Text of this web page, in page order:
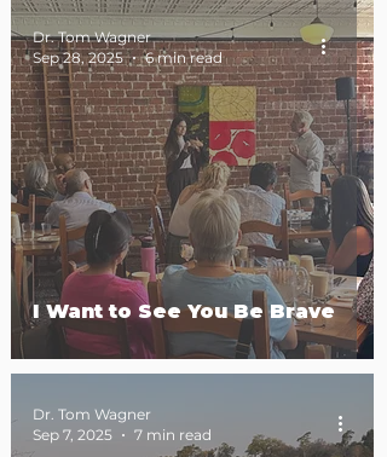
I Want to See You Be Brave
Dr. Tom Wagner
Sep 28, 2025
6 min read
Dr. Tom Wagner
Sep 7, 2025
7 min read